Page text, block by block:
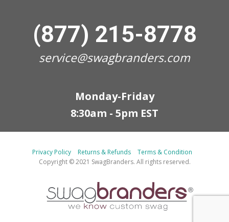
(877) 215-8778
service@swagbranders.com
Monday-Friday
8:30am - 5pm EST
Privacy Policy Returns & Refunds
Terms & Condition
Copyright © 2021 SwagBranders. All rights reserved.